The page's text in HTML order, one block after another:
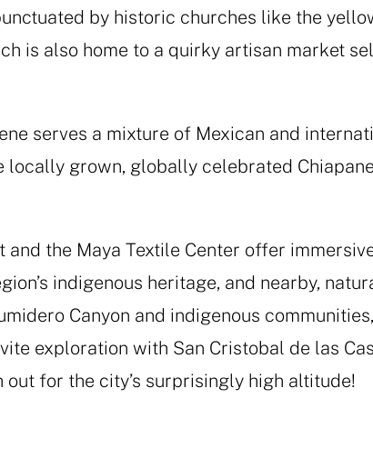
by historic churches like the
is also home to a quirky artisan market
serves a mixture of Mexican and
locally grown, globally celebrated
and the Maya Textile Center offer
indigenous heritage, and nearby,
Canyon and indigenous
exploration with San Cristobal de las
out for the city’s surprisingly high altitude!